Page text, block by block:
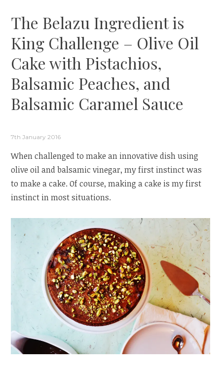
The Belazu Ingredient is
King Challenge – Olive Oil
Cake with Pistachios,
Balsamic Peaches, and
Balsamic Caramel Sauce
7th January 2016
When challenged to make an innovative dish using
olive oil and balsamic vinegar, my first instinct was
to make a cake. Of course, making a cake is my first
instinct in most situations.